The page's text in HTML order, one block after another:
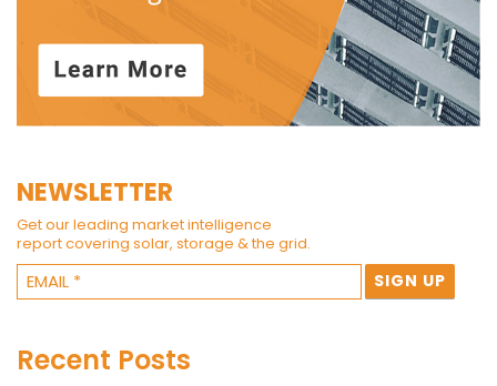
NEWSLETTER
Get our leading market intelligence
report covering solar, storage & the grid.
Recent Posts